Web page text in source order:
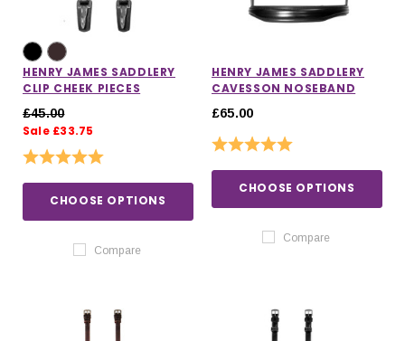
HENRY JAMES SADDLERY
CLIP CHEEK PIECES
£45.00
Sale £33.75
Rating:
CHOOSE OPTIONS
Compare
HENRY JAMES SADDLERY
CAVESSON NOSEBAND
£65.00
Rating:
CHOOSE OPTIONS
Compare